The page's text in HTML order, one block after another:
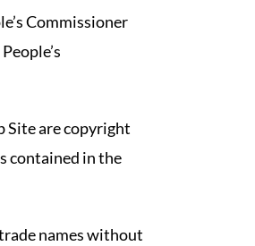
Commissioner
Site are copyright
contained in the
names without